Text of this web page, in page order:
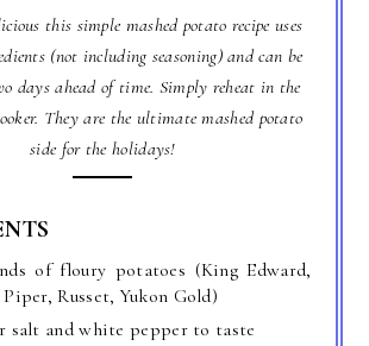
this simple mashed potato recipe uses
(not including seasoning) and can be
days ahead of time. Simply reheat in the
They are the ultimate mashed potato
side for the holidays!
of floury potatoes (King Edward,
Russet, Yukon Gold)
salt and white pepper to taste